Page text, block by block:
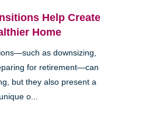
Help Create
Home
as downsizing,
for retirement—can
but they also present a
o...